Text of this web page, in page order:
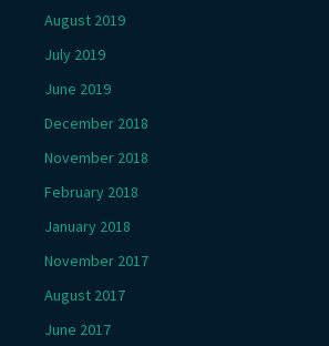
August 2019
July 2019
June 2019
December 2018
November 2018
February 2018
January 2018
November 2017
August 2017
June 2017